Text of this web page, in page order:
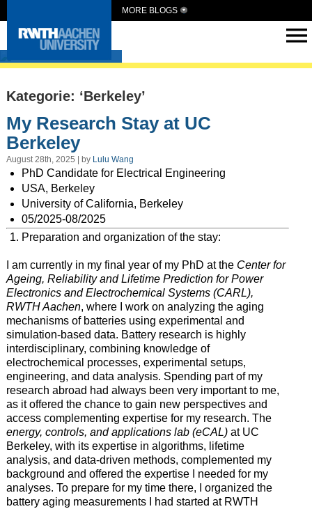
MORE BLOGS
Intern Abroad
Kategorie: ‘Berkeley’
My Research Stay at UC
Berkeley
August 28th, 2025 | by Lulu Wang
PhD Candidate for Electrical Engineering
USA, Berkeley
University of California, Berkeley
05/2025-08/2025
Preparation and organization of the stay:
I am currently in my final year of my PhD at the Center for
Ageing, Reliability and Lifetime Prediction for Power
Electronics and Electrochemical Systems (CARL),
RWTH Aachen, where I work on analyzing the aging
mechanisms of batteries using experimental and
simulation-based data. Battery research is highly
interdisciplinary, combining knowledge of
electrochemical processes, experimental setups,
engineering, and data analysis. Spending part of my
research abroad had always been very important to me,
as it offered the chance to gain new perspectives and
access complementing expertise for my research. The
energy, controls, and applications lab (eCAL)at UC
Berkeley, with its expertise in algorithms, lifetime
analysis, and data-driven methods, complemented my
background and offered the expertise I needed for my
analyses. To prepare for my time there, I organized the
battery aging measurements I had started at RWTH